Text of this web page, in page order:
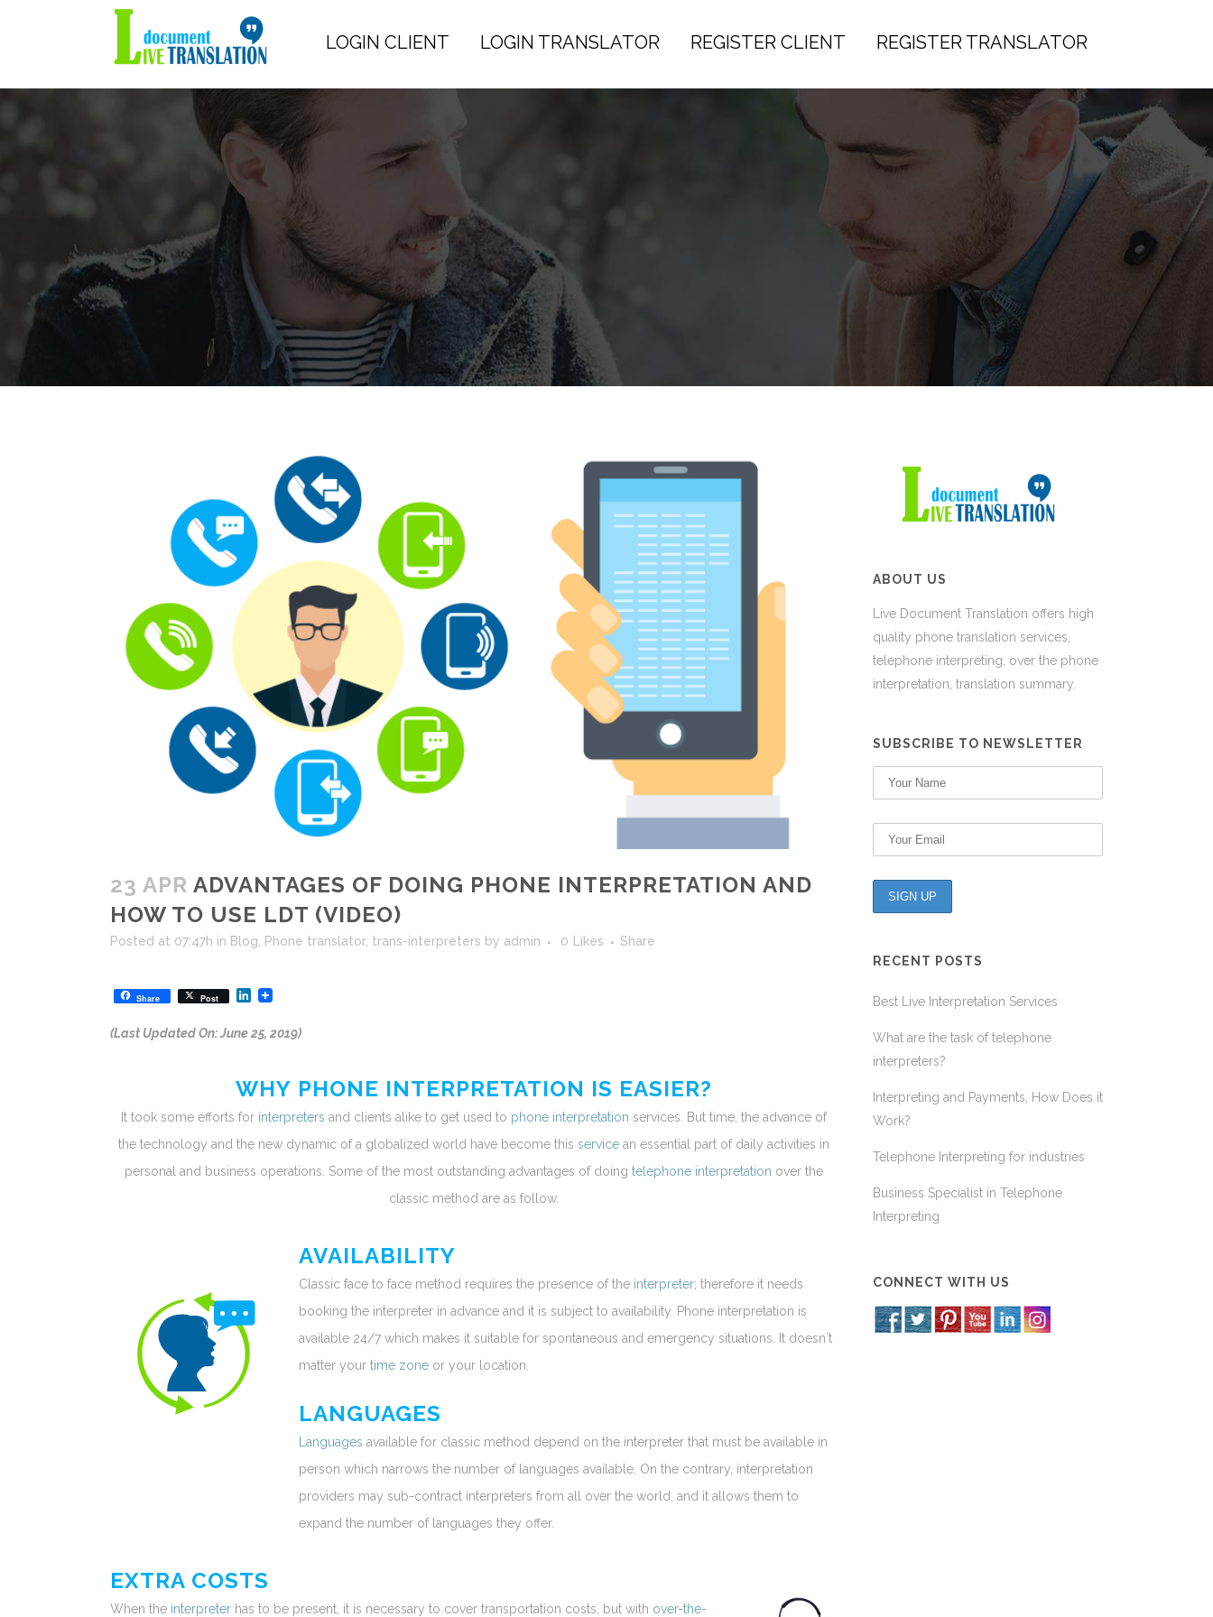
LOGIN CLIENT LOGIN TRANSLATOR REGISTER CLIENT REGISTER TRANSLATOR
23 APR ADVANTAGES OF DOING PHONE INTERPRETATION AND
HOW TO USE LDT (VIDEO)
Posted at 07:47h in Blog Phone translator, trans-interpreters by admin 0 Likes Share
Share Post LinkedIn
(Last Updated On: June 25, 2019)
WHY PHONE INTERPRETATION IS EASIER?
It took some efforts forinterpreters and clients alike to get used to phone interpretation services. But time, the advance of
the technology and the new dynamic of a globalized world have become this servicean essential part of daily activities in
personal and business operations. Some of the most outstanding advantages of doing telephone interpretation over the
classic method are as follow.
AVAILABILITY
Classic face to face method requires the presence of theinterpreter; therefore it needs
booking the interpreter in advance and it is subject to availability. Phone interpretation is
available 24/7 which makes it suitable for spontaneous and emergency situations. It doesn´t
matter yourtime zoneor your location.
LANGUAGES
Languages available for classic method depend on the interpreter that must be available in
person which narrows the number of languages available. On the contrary, interpretation
providers may sub-contract interpreters from all over the world, and it allows them to
expand the number of languages they offer.
EXTRA COSTS
When the interpreter has to be present, it is necessary to cover transportation costs, but with over-the-
ABOUT US
Live Document Translation offers high
quality phone translation services,
telephone interpreting, over the phone
interpretation, translation summary.
SUBSCRIBE TO NEWSLETTER
RECENT POSTS
Best Live Interpretation Services
What are the task of telephone
interpreters?
Interpreting and Payments, How Does it
Work?
Telephone Interpreting for industries
Business Specialist in Telephone
Interpreting
CONNECT WITH US